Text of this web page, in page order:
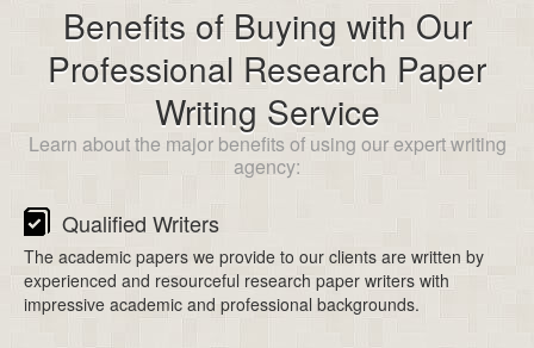
Benefits of Buying with Our
Professional Research Paper
Writing Service
Learn about the major benefits of using our expert writing
agency:
Qualified Writers
The academic papers we provide to our clients are written by
experienced and resourceful research paper writers with
impressive academic and professional backgrounds.